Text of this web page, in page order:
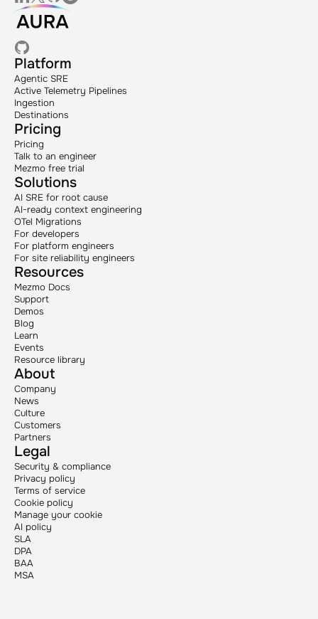
Platform
Agentic SRE
Active Telemetry Pipelines
Ingestion
Destinations
Pricing
Pricing
Talk to an engineer
Mezmo free trial
Solutions
AI SRE for root cause
AI-ready context engineering
OTel Migrations
For developers
For platform engineers
For site reliability engineers
Resources
Mezmo Docs
Support
Demos
Blog
Learn
Events
Resource library
About
Company
News
Culture
Customers
Partners
Legal
Security & compliance
Privacy policy
Terms of service
Cookie policy
Manage your cookie
AI policy
SLA
DPA
BAA
MSA